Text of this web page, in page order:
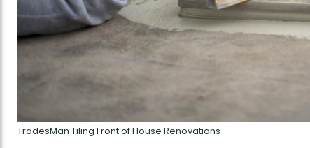
TradesMan Tiling Front of House Renovations